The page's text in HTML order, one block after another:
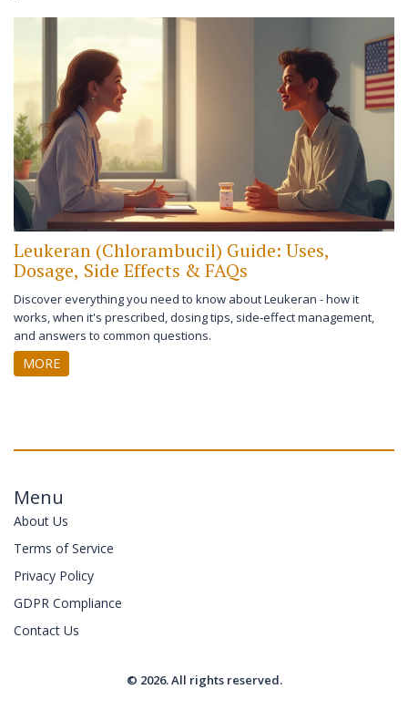
Leukeran (Chlorambucil) Guide: Uses,
Dosage, Side Effects & FAQs
Discover everything you need to know about Leukeran - how it
works, when it's prescribed, dosing tips, side‑effect management,
and answers to common questions.
MORE
Menu
About Us
Terms of Service
Privacy Policy
GDPR Compliance
Contact Us
© 2026. All rights reserved.